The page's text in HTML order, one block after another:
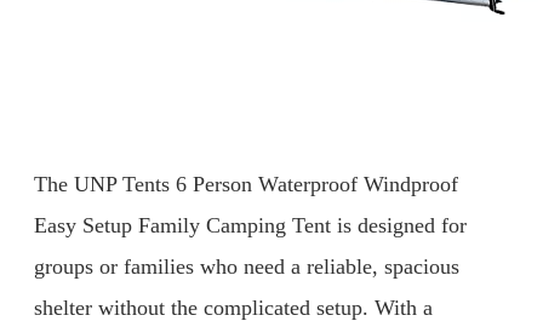
The UNP Tents 6 Person Waterproof Windproof
Easy Setup Family Camping Tent is designed for
groups or families who need a reliable, spacious
shelter without the complicated setup. With a